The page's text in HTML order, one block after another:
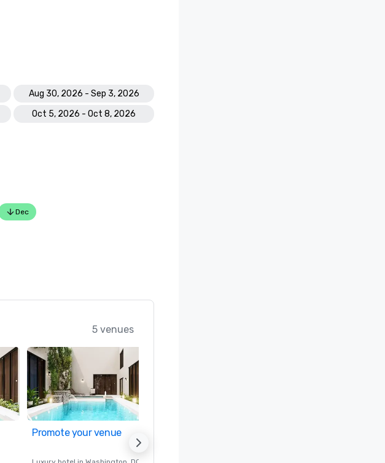
Aug 30, 2026 - Sep 3, 2026
Oct 5, 2026 - Oct 8, 2026
Dec
5 venues
Promote your venue